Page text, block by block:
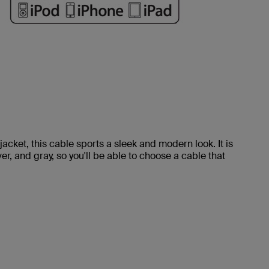
this cable sports a sleek and modern look. It is
and gray, so you'll be able to choose a cable that